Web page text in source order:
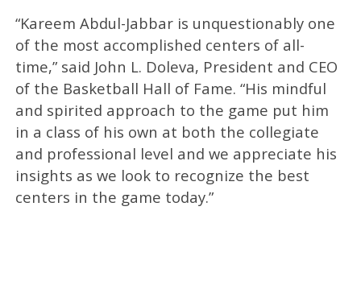
“Kareem Abdul-Jabbar is unquestionably one
of the most accomplished centers of all-
time,” said John L. Doleva, President and CEO
of the Basketball Hall of Fame. “His mindful
and spirited approach to the game put him
in a class of his own at both the collegiate
and professional level and we appreciate his
insights as we look to recognize the best
centers in the game today.”